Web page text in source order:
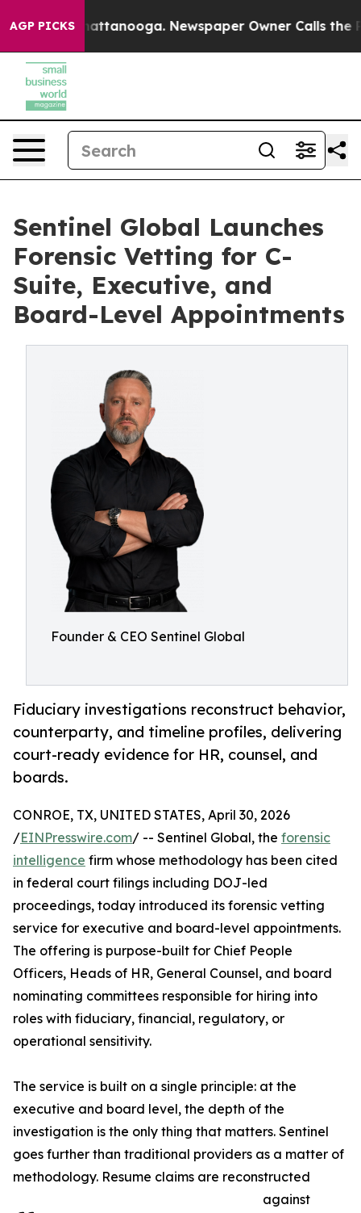
AGP PICKS
in Chattanooga. Newspaper Owner Calls the
Sentinel Global Launches
Forensic Vetting for C-
Suite, Executive, and
Board-Level Appointments
Founder & CEO Sentinel Global
Fiduciary investigations reconstruct behavior,
counterparty, and timeline profiles, delivering
court-ready evidence for HR, counsel, and
boards.
CONROE, TX, UNITED STATES, April 30, 2026
/EINPresswire.com/ -- Sentinel Global, the forensic
intelligence firm whose methodology has been cited
in federal court filings including DOJ-led
proceedings, today introduced its forensic vetting
service for executive and board-level appointments.
The offering is purpose-built for Chief People
Officers, Heads of HR, General Counsel, and board
nominating committees responsible for hiring into
roles with fiduciary, financial, regulatory, or
operational sensitivity.
The service is built on a single principle: at the
executive and board level, the depth of the
investigation is the only thing that matters. Sentinel
goes further than traditional providers as a matter of
methodology. Resume claims are reconstructed
against